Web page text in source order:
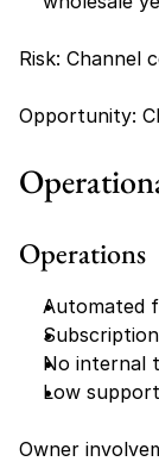
Risk: Channel
Opportunity:
Operations
Automated
No internal
Low
Owner